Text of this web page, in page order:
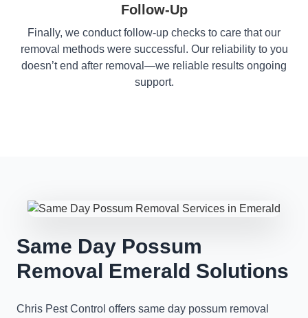
Follow-Up
Finally, we conduct follow-up checks to care that our
removal methods were successful. Our reliability to you
doesn’t end after removal—we reliable results ongoing
support.
Same Day Possum
Removal Emerald Solutions
Chris Pest Control offers same day possum removal